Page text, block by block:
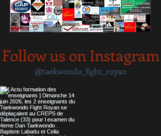
Follow us on Instagram
@taekwondo_fight_royan